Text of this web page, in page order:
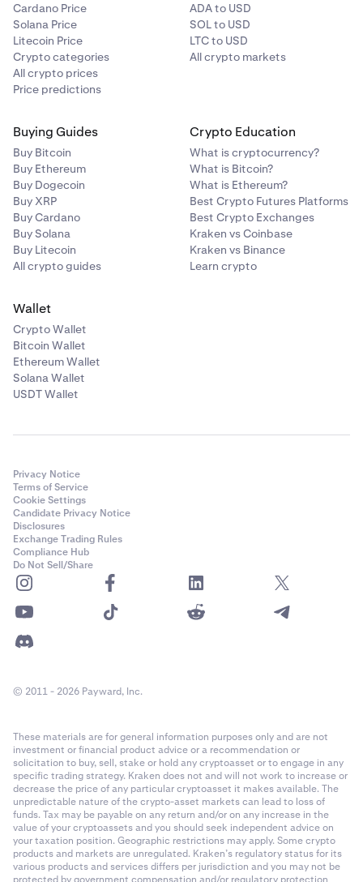
SOL
Stellar Lumens
XLM
Tether
USDT
Tezos
XTZ
USD Coin
USDC
Cardano Price
Solana Price
Litecoin Price
Crypto categories
All crypto prices
Price predictions
ADA to USD
SOL to USD
LTC to USD
All crypto markets
Buying Guides
Buy Bitcoin
Buy Ethereum
Buy Dogecoin
Buy XRP
Buy Cardano
Buy Solana
Buy Litecoin
All crypto guides
Crypto Education
What is cryptocurrency?
What is Bitcoin?
What is Ethereum?
Best Crypto Futures Platforms
Best Crypto Exchanges
Kraken vs Coinbase
Kraken vs Binance
Learn crypto
Wallet
Crypto Wallet
Bitcoin Wallet
Ethereum Wallet
Solana Wallet
USDT Wallet
Privacy Notice
Terms of Service
Cookie Settings
Candidate Privacy Notice
Disclosures
Exchange Trading Rules
Compliance Hub
Do Not Sell/Share
© 2011 - 2026 Payward, Inc.
These materials are for general information purposes only and are not
investment or financial product advice or a recommendation or
solicitation to buy, sell, stake or hold any cryptoasset or to engage in any
specific trading strategy. Kraken does not and will not work to increase or
decrease the price of any particular cryptoasset it makes available. The
unpredictable nature of the crypto-asset markets can lead to loss of
funds. Tax may be payable on any return and/or on any increase in the
value of your cryptoassets and you should seek independent advice on
your taxation position. Geographic restrictions may apply. Some crypto
products and markets are unregulated. Kraken’s regulatory status for its
various products and services differs per jurisdiction and you may not be